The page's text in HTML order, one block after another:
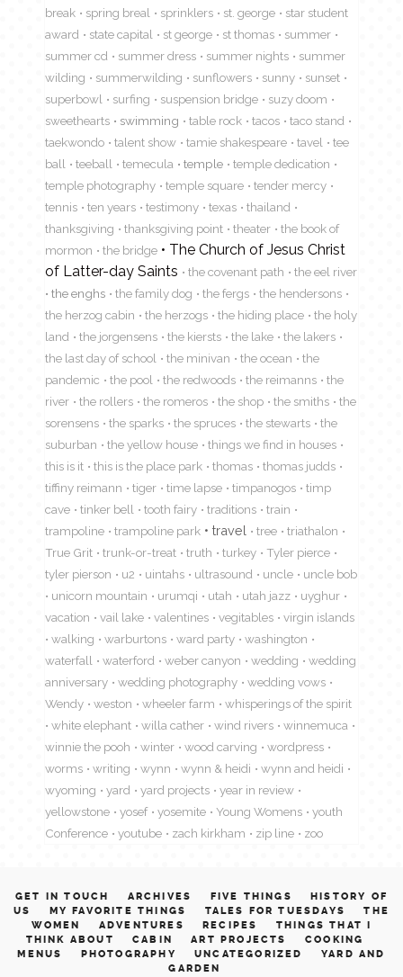
break
spring breal sprinklers st. george
star student
award
state capital st george st thomas
summer
summer cd
summer dress summer nights
summer
wilding
summerwilding sunflowers sunny
sunset
superbowl
surfing suspension bridge
suzy doom
sweethearts
swimming table rock tacos
taco stand
taekwondo
talent show tamie shakespeare tavel
tee
ball
teeball temecula temple
temple dedication
temple photography
temple square
tender mercy
tennis
ten years testimony texas
thailand
thanksgiving
thanksgiving point theater
the book of
mormon
the bridge
The Church of Jesus Christ
of Latter-day Saints
the covenant path
the eel river
the enghs
the family dog the fergs
the hendersons
the herzog cabin
the herzogs the hiding place
the holy
land
the jorgensens the kiersts the lake
the lakers
the last day of school
the minivan the ocean
the
pandemic
the pool the redwoods the reimanns
the
river
the rollers the romeros the shop the smiths
the
sorensens
the sparks the spruces the stewarts
the
suburban
the yellow house
things we find in houses
this is it
this is the place park thomas
thomas judds
tiffiny reimann
tiger time lapse timpanogos
timp
cave
tinker bell tooth fairy traditions
train
trampoline
trampoline park travel tree
triathalon
True Grit
trunk-or-treat truth turkey
Tyler pierce
tyler pierson
u2 uintahs ultrasound uncle
uncle bob
unicorn mountain
urumqi utah utah jazz
uyghur
vacation
vail lake valentines vegitables
virgin islands
walking
warburtons ward party
washington
waterfall
waterford weber canyon wedding
wedding
anniversary
wedding photography
wedding vows
Wendy
weston wheeler farm
whisperings of the spirit
white elephant
willa cather wind rivers
winnemuca
winnie the pooh
winter wood carving
wordpress
worms
writing wynn wynn & heidi
wynn and heidi
wyoming
yard yard projects
year in review
yellowstone
yosef yosemite Young Womens
youth
Conference
youtube zach kirkham zip line zoo
GET IN TOUCH ARCHIVES FIVE THINGS
HISTORY OF
US
MY FAVORITE THINGS TALES FOR TUESDAYS
THE
WOMEN
ADVENTURES RECIPES
THINGS THAT I
THINK ABOUT
CABIN ART PROJECTS
COOKING
MENUS
PHOTOGRAPHY UNCATEGORIZED
YARD AND
GARDEN